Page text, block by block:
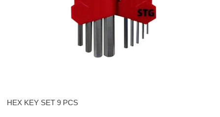
HEX KEY SET 9 PCS